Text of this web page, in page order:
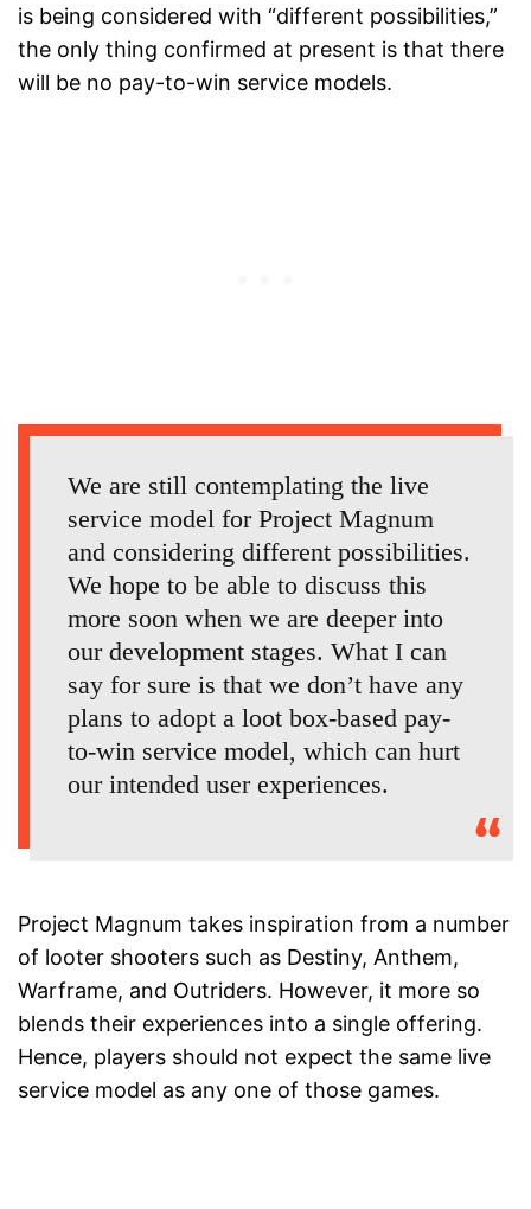
is being considered with “different possibilities,”
the only thing confirmed at present is that there
will be no pay-to-win service models.
We are still contemplating the live
service model for Project Magnum
and considering different possibilities.
We hope to be able to discuss this
more soon when we are deeper into
our development stages. What I can
say for sure is that we don’t have any
plans to adopt a loot box-based pay-
to-win service model, which can hurt
our intended user experiences.
Project Magnum takes inspiration from a number
of looter shooters such as Destiny, Anthem,
Warframe, and Outriders. However, it more so
blends their experiences into a single offering.
Hence, players should not expect the same live
service model as any one of those games.